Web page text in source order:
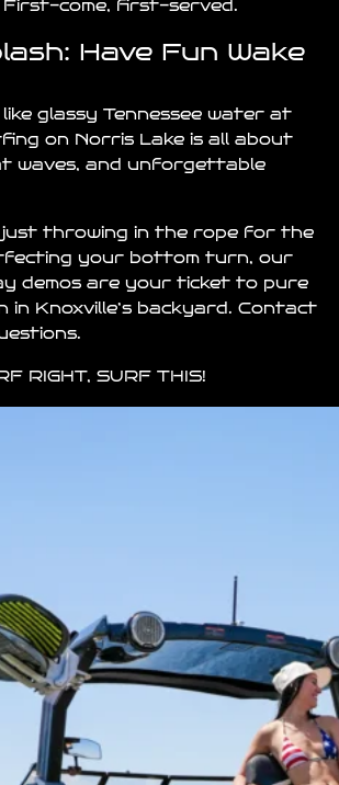
First-come, first-served.
Have Fun Wake
glassy Tennessee water at
on Norris Lake is all about
waves, and unforgettable
just throwing in the rope for the
your bottom turn, our
demos are your ticket to pure
in Knoxville’s backyard. Contact
RIGHT, SURF THIS!